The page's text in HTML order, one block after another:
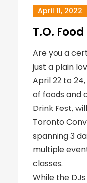
April 11, 2022
T.O.
Are you a
just a plain
April 22 to
of foods and
Drink Fest,
Toronto
spanning 3
multiple
classes.
While the